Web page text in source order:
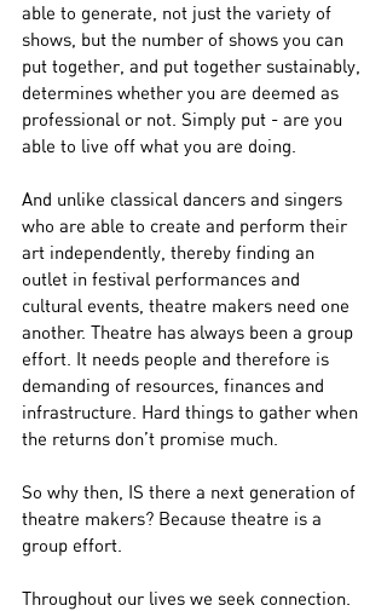
able to generate, not just the variety of
shows, but the number of shows you can
put together, and put together sustainably,
determines whether you are deemed as
professional or not. Simply put - are you
able to live off what you are doing.
And unlike classical dancers and singers
who are able to create and perform their
art independently, thereby finding an
outlet in festival performances and
cultural events, theatre makers need one
another. Theatre has always been a group
effort. It needs people and therefore is
demanding of resources, finances and
infrastructure. Hard things to gather when
the returns don’t promise much.
So why then, IS there a next generation of
theatre makers? Because theatre is a
group effort.
Throughout our lives we seek connection.